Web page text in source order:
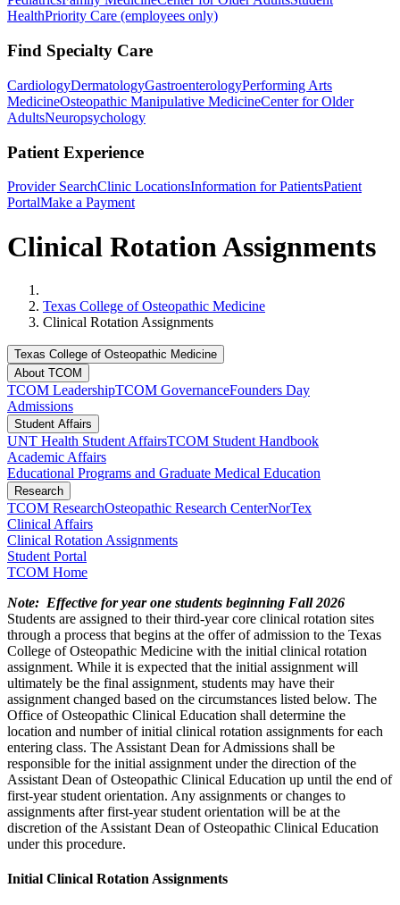
HealthPriority Care (employees only)
Find Specialty Care
CardiologyDermatologyGastroenterologyPerforming Arts
MedicineOsteopathic Manipulative MedicineCenter for Older
AdultsNeuropsychology
Patient Experience
Provider SearchClinic LocationsInformation for PatientsPatient
PortalMake a Payment
Clinical Rotation Assignments
Texas College of Osteopathic Medicine
Clinical Rotation Assignments
Texas College of Osteopathic Medicine
About TCOM
TCOM LeadershipTCOM GovernanceFounders Day
Admissions
Student Affairs
UNT Health Student AffairsTCOM Student Handbook
Academic Affairs
Educational Programs and Graduate Medical Education
Research
TCOM ResearchOsteopathic Research CenterNorTex
Clinical Affairs
Clinical Rotation Assignments
Student Portal
TCOM Home
Note: Effective for year one students beginning Fall 2026
Students are assigned to their third-year core clinical rotation sites
through a process that begins at the offer of admission to the Texas
College of Osteopathic Medicine with the initial clinical rotation
assignment. While it is expected that the initial assignment will
ultimately be the final assignment, students may have their
assignment changed based on the circumstances listed below. The
Office of Osteopathic Clinical Education shall determine the
location and number of initial clinical rotation assignments for each
entering class. The Assistant Dean for Admissions shall be
responsible for the initial assignment under the direction of the
Assistant Dean of Osteopathic Clinical Education up until the end of
first-year student orientation. Any assignments or changes to
assignments after first-year student orientation will be at the
discretion of the Assistant Dean of Osteopathic Clinical Education
under this procedure.
Initial Clinical Rotation Assignments